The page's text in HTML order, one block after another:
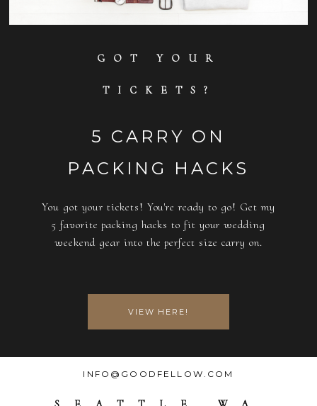
GOT YOUR
TICKETS?
5 CARRY ON
PACKING HACKS
You got your tickets! You're ready to go! Get my
5 favorite packing hacks to fit your wedding
weekend gear into the perfect size carry on.
VIEW HERE!
INFO@GOODFELLOW.COM